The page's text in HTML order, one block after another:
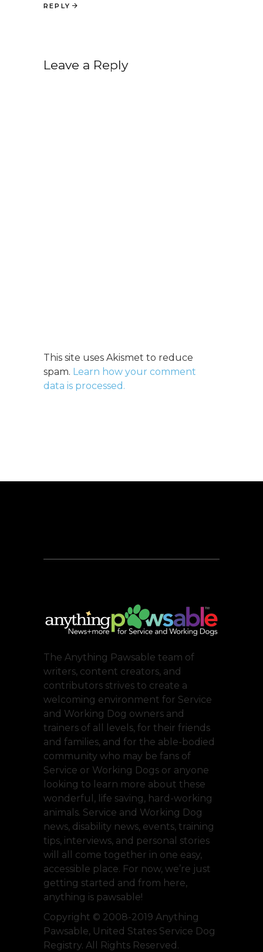
REPLY
Leave a Reply
This site uses Akismet to reduce
spam. Learn how your comment
data is processed.
The Anything Pawsable team of
writers, content creators, and
contributors strives to create a
welcoming environment for Service
and Working Dog owners and
trainers of all levels, for their friends
and families, and for the able-bodied
community who may be fans of
Service or Working Dogs or anyone
looking to learn more about these
wonderful, life saving, hard-working
animals. Service and Working Dog
news, disability news, events, training
tips, interviews, and personal stories
will all come together in one easy,
accessible place. For now, we’re just
getting started and from here,
anything is pawsable!
Copyright © 2008-2019 Anything
Pawsable, United States Service Dog
Registry. All Rights Reserved.